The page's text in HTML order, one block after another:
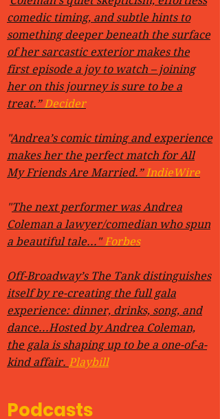
comedic timing, and subtle hints to
something deeper beneath the surface
of her sarcastic exterior makes the
first episode a joy to watch – joining
her on this journey is sure to be a
treat.”Decider
"Andrea’s comic timing and experience
makes her the perfect match for All
My Friends Are Married.”IndieWire
"The next performer was Andrea
Coleman a lawyer/comedian who spun
a beautiful tale..."Forbes
Off-Broadway’s The Tank distinguishes
itself by re-creating the full gala
experience: dinner, drinks, song, and
dance...Hosted by Andrea Coleman,
the gala is shaping up to be a one-of-a-
kind affair. Playbill
Podcasts